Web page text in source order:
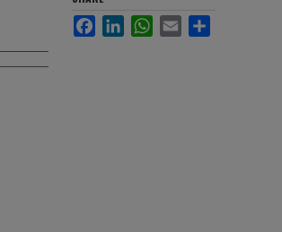
FacebookLinkedInWhatsApp
Email